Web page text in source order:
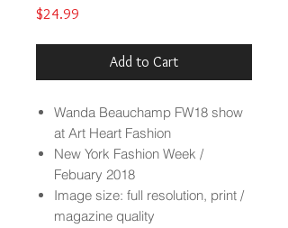
$24.99
Add to Cart
Wanda Beauchamp FW18 show
at Art Heart Fashion
New York Fashion Week /
Febuary 2018
Image size: full resolution, print /
magazine quality